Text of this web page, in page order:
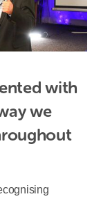
with
we